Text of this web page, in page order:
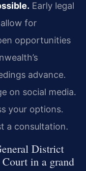
Early legal
for
opportunities
advance.
on social media.
your options.
a consultation.
District
in a grand